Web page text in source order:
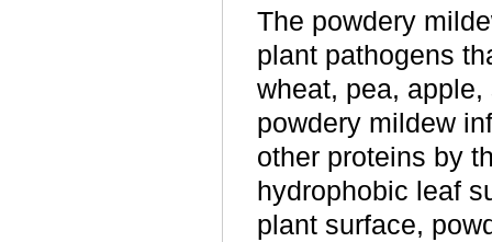
The powdery
plant pathogens
wheat, pea,
powdery mildew
other proteins by
hydrophobic leaf
plant surface,